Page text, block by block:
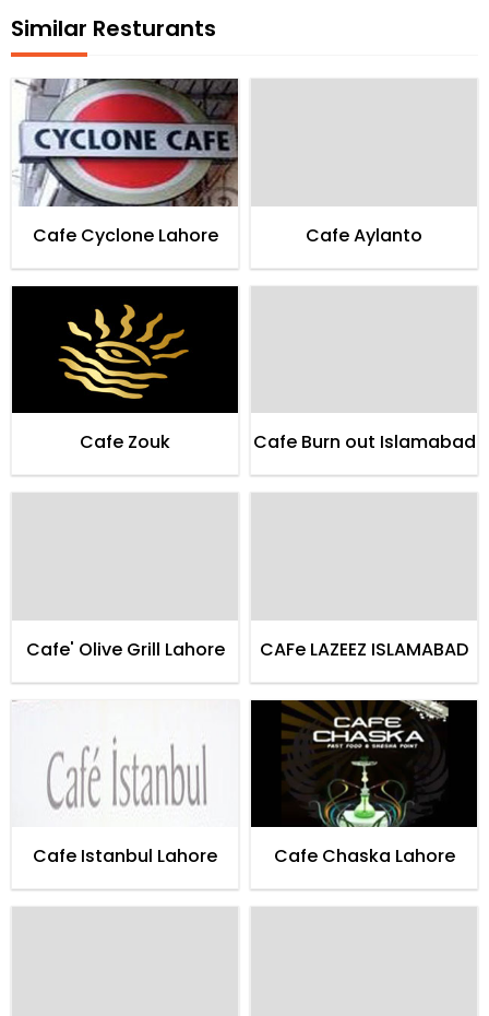
Similar Resturants
Cafe Cyclone Lahore Cafe Aylanto
Cafe Zouk Cafe Burn out Islamabad
Cafe' Olive Grill Lahore CAFe LAZEEZ ISLAMABAD
Cafe Istanbul Lahore Cafe Chaska Lahore